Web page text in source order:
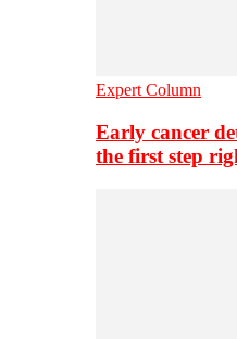
Expert Column
Early cancer
the first step